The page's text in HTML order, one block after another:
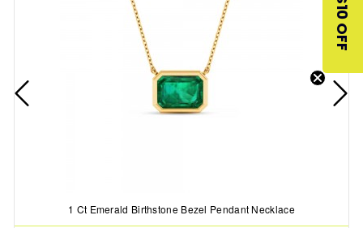
1 Ct Emerald Birthstone Bezel Pendant Necklace
$10 OFF